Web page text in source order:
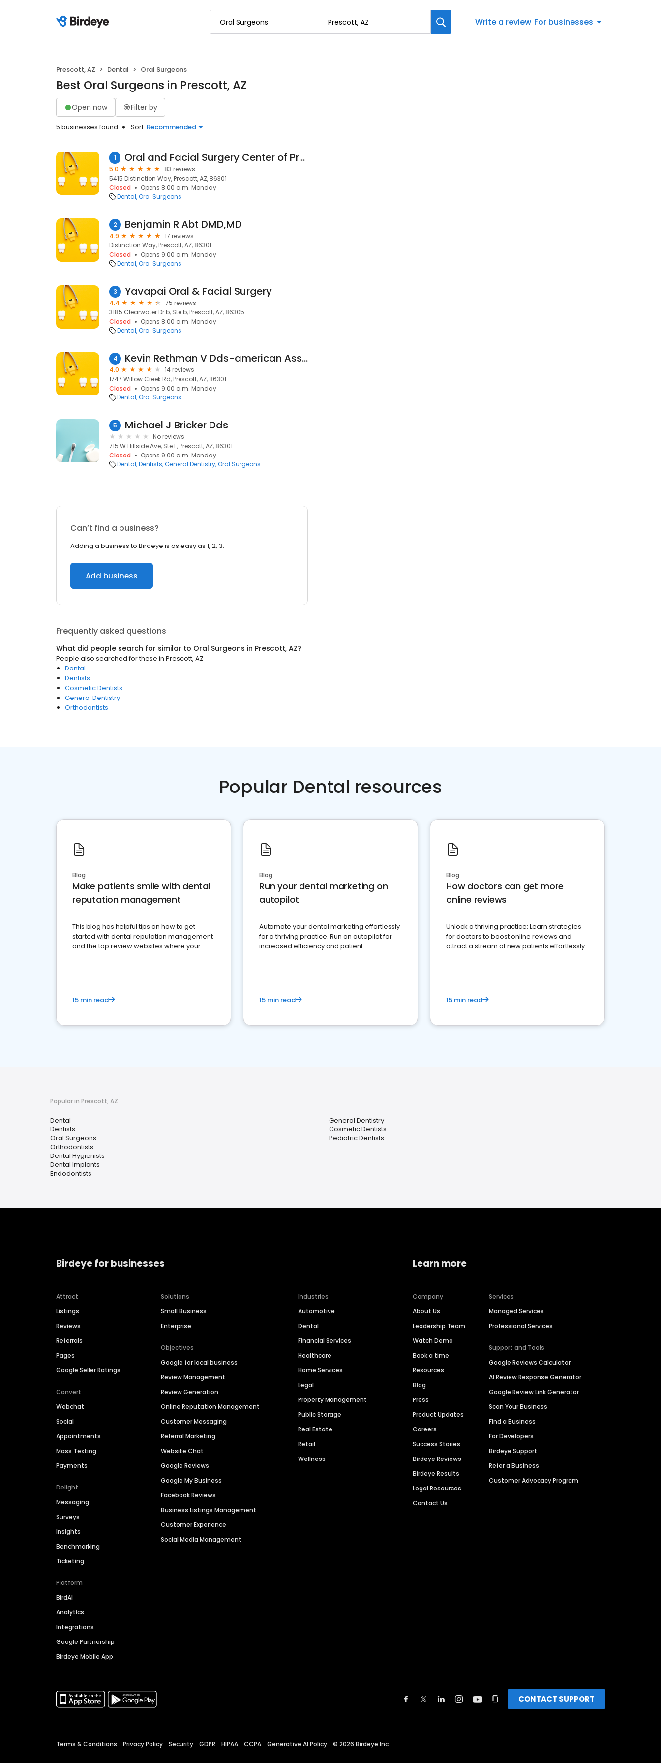
Write a review For businesses
Prescott, AZ Dental Oral Surgeons
Best Oral Surgeons in Prescott, AZ
Open now Filter by
5 businesses found Sort: Recommended
1 Oral and Facial Surgery Center of Prescott
5.0
83 reviews
5415 Distinction Way, Prescott, AZ, 86301
Closed
Opens 8:00 a.m. Monday
Dental Oral Surgeons
2 Benjamin R Abt DMD,MD
4.9
17 reviews
Distinction Way, Prescott, AZ, 86301
Closed
Opens 9:00 a.m. Monday
Dental Oral Surgeons
3 Yavapai Oral & Facial Surgery
4.4
75 reviews
3185 Clearwater Dr b, Ste b, Prescott, AZ, 86305
Closed
Opens 8:00 a.m. Monday
Dental Oral Surgeons
4 Kevin Rethman V Dds-american Association of Oral
4.0
14 reviews
1747 Willow Creek Rd, Prescott, AZ, 86301
Closed
Opens 9:00 a.m. Monday
Dental Oral Surgeons
5 Michael J Bricker Dds
No reviews
715 W Hillside Ave, Ste E, Prescott, AZ, 86301
Closed
Opens 9:00 a.m. Monday
Dental Dentists General Dentistry Oral Surgeons
Can’t find a business?
Adding a business to Birdeye is as easy as 1, 2, 3.
Add business
Frequently asked questions
What did people search for similar to Oral Surgeons in Prescott, AZ?
People also searched for these in Prescott, AZ
Dental
Dentists
Cosmetic Dentists
General Dentistry
Orthodontists
Popular Dental resources
Blog
Make patients smile with dental
reputation management
This blog has helpful tips on how to get
started with dental reputation management
and the top review websites where your
15 min read
Blog
Run your dental marketing on
autopilot
Automate your dental marketing effortlessly
for a thriving practice. Run on autopilot for
increased efficiency and patient
15 min read
Blog
How doctors can get more
online reviews
Unlock a thriving practice: Learn strategies
for doctors to boost online reviews and
attract a stream of new patients effortlessly.
15 min read
Popular in Prescott, AZ
Dental
Dentists
Oral Surgeons
Orthodontists
Dental Hygienists
Dental Implants
Endodontists
General Dentistry
Cosmetic Dentists
Pediatric Dentists
Birdeye for businesses
Attract
Listings
Reviews
Referrals
Pages
Google Seller Ratings
Convert
Webchat
Social
Appointments
Mass Texting
Payments
Delight
Messaging
Surveys
Insights
Benchmarking
Ticketing
Platform
BirdAI
Analytics
Integrations
Google Partnership
Birdeye Mobile App
Solutions
Small Business
Enterprise
Objectives
Google for local business
Review Management
Review Generation
Online Reputation Management
Customer Messaging
Referral Marketing
Website Chat
Google Reviews
Google My Business
Facebook Reviews
Business Listings Management
Customer Experience
Social Media Management
Industries
Automotive
Dental
Financial Services
Healthcare
Home Services
Legal
Property Management
Public Storage
Real Estate
Retail
Wellness
Learn more
Company
About Us
Leadership Team
Watch Demo
Book a time
Resources
Blog
Press
Product Updates
Careers
Success Stories
Birdeye Reviews
Birdeye Results
Legal Resources
Contact Us
Services
Managed Services
Professional Services
Support and Tools
Google Reviews Calculator
AI Review Response Generator
Google Review Link Generator
Scan Your Business
Find a Business
For Developers
Birdeye Support
Refer a Business
Customer Advocacy Program
CONTACT SUPPORT
Terms & Conditions Privacy Policy Security GDPR HIPAA CCPA Generative AI Policy © 2026 Birdeye Inc